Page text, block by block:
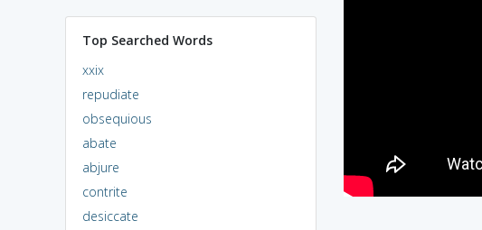
Top Searched Words
xxix
repudiate
obsequious
abate
abjure
contrite
desiccate